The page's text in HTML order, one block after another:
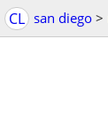
CL san diego >